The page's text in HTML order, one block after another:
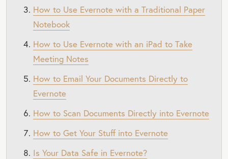
How to Use Evernote with a Traditional Paper
Notebook
How to Use Evernote with an iPad to Take
Meeting Notes
How to Email Your Documents Directly to
Evernote
How to Scan Documents Directly into Evernote
How to Get Your Stuff into Evernote
Is Your Data Safe in Evernote?